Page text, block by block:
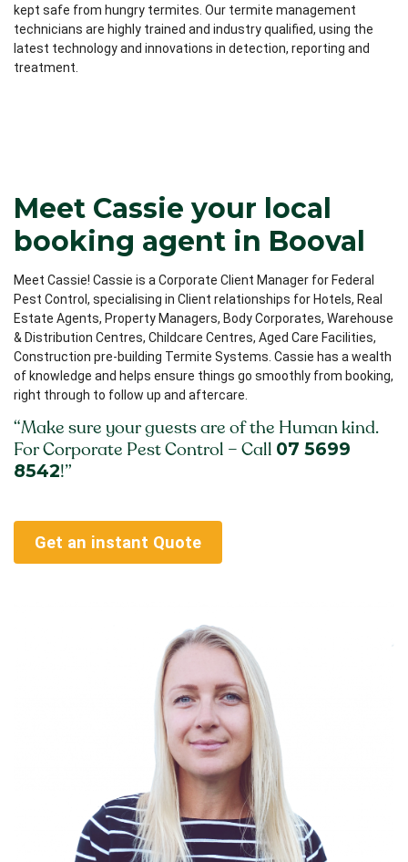
kept safe from hungry termites. Our termite management
technicians are highly trained and industry qualified, using the
latest technology and innovations in detection, reporting and
treatment.
Meet Cassie your local
booking agent in Booval
Meet Cassie! Cassie is a Corporate Client Manager for Federal
Pest Control, specialising in Client relationships for Hotels, Real
Estate Agents, Property Managers, Body Corporates, Warehouse
& Distribution Centres, Childcare Centres, Aged Care Facilities,
Construction pre-building Termite Systems. Cassie has a wealth
of knowledge and helps ensure things go smoothly from booking,
right through to follow up and aftercare.
“Make sure your guests are of the Human kind.
For Corporate Pest Control – Call 07 5699
8542!”
Get an instant Quote